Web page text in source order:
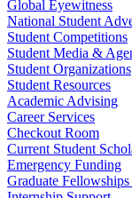
Global Eyewitness
National Student
Student Competitions
Student Media &
Student Organizations
Student Resources
Academic Advising
Career Services
Checkout Room
Current Student
Emergency Funding
Graduate